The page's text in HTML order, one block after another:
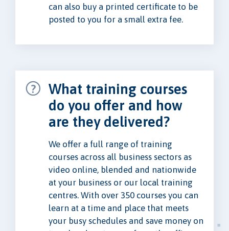
can also buy a printed certificate to be
posted to you for a small extra fee.
What training courses
do you offer and how
are they delivered?
We offer a full range of training
courses across all business sectors as
video online, blended and nationwide
at your business or our local training
centres. With over 350 courses you can
learn at a time and place that meets
your busy schedules and save money on